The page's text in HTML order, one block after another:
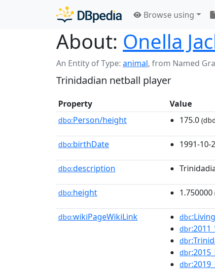
Browse using
About: Onella
An Entity of Type: animal, from Named
Trinidadian netball player
Property Value
dbo:Person/height 175.0
dbo:birthDate 1991-10-
dbo:description
dbo:height 1.750000
dbo:wikiPageWikiLink dbc
dbr
dbr
dbr
dbr